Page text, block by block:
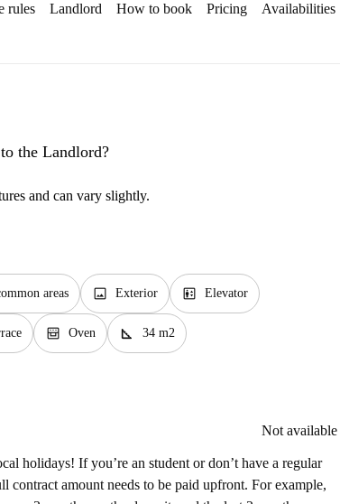
rules Landlord How to book Pricing Availabilities
the Landlord?
and can vary slightly.
areas image Exterior elevator Elevator
oven_gen Oven square_foot 34 m2
Not available
holidays! If you’re an student or don’t have a regular
contract amount needs to be paid upfront. For example,